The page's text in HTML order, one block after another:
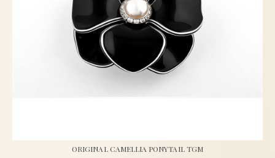
ORIGINAL CAMELLIA PONYTAIL TGM